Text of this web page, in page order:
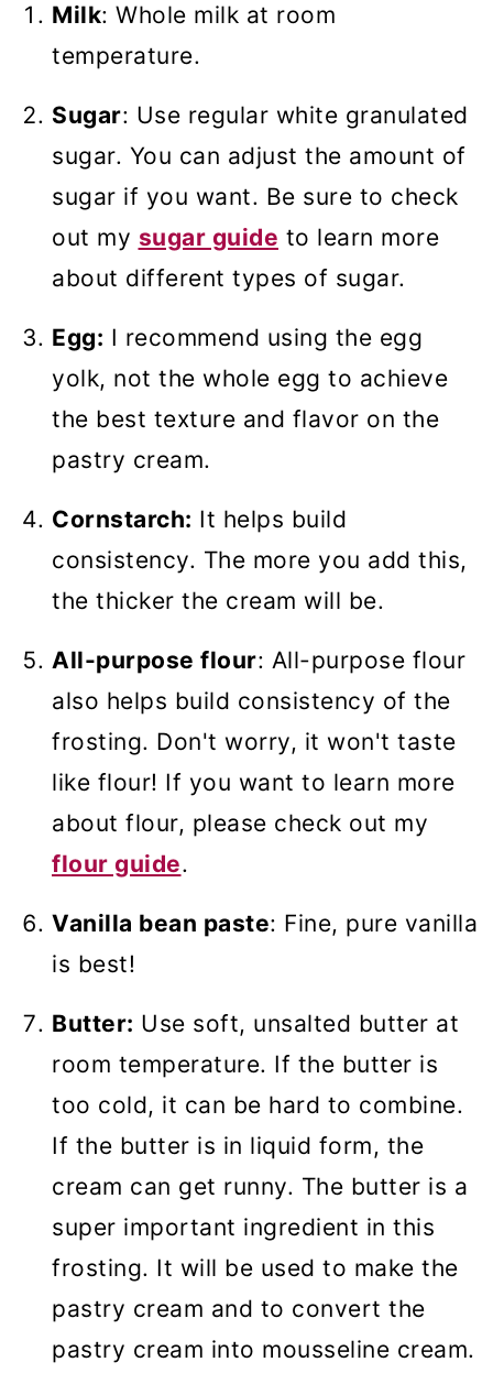
Milk: Whole milk at room
temperature.
Sugar: Use regular white granulated
sugar. You can adjust the amount of
sugar if you want. Be sure to check
out my sugar guide to learn more
about different types of sugar.
Egg: I recommend using the egg
yolk, not the whole egg to achieve
the best texture and flavor on the
pastry cream.
Cornstarch: It helps build
consistency. The more you add this,
the thicker the cream will be.
All-purpose flour: All-purpose flour
also helps build consistency of the
frosting. Don't worry, it won't taste
like flour! If you want to learn more
about flour, please check out my
flour guide.
Vanilla bean paste: Fine, pure vanilla
is best!
Butter: Use soft, unsalted butter at
room temperature. If the butter is
too cold, it can be hard to combine.
If the butter is in liquid form, the
cream can get runny. The butter is a
super important ingredient in this
frosting. It will be used to make the
pastry cream and to convert the
pastry cream into mousseline cream.